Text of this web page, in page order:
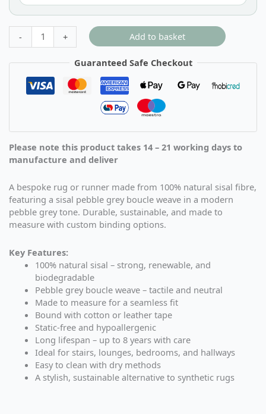
- + Add to basket
Guaranteed Safe Checkout
Please note this product takes 14 – 21 working days to
manufacture and deliver
A bespoke rug or runner made from 100% natural sisal fibre,
featuring a sisal pebble grey boucle weave in a modern
pebble grey tone. Durable, sustainable, and made to
measure with custom binding options.
Key Features:
100% natural sisal – strong, renewable, and
biodegradable
Pebble grey boucle weave – tactile and neutral
Made to measure for a seamless fit
Bound with cotton or leather tape
Static-free and hypoallergenic
Long lifespan – up to 8 years with care
Ideal for stairs, lounges, bedrooms, and hallways
Easy to clean with dry methods
A stylish, sustainable alternative to synthetic rugs